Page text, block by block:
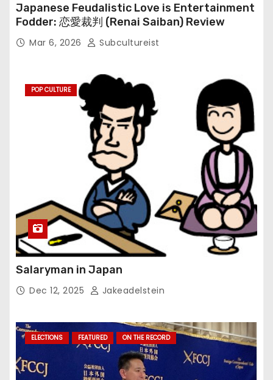
Japanese Feudalistic Love is Entertainment
Fodder: 恋愛裁判 (Renai Saiban) Review
Mar 6, 2026 Subcultureist
POP CULTURE
Salaryman in Japan
Dec 12, 2025 Jakeadelstein
ELECTIONS FEATURED ON THE RECORD